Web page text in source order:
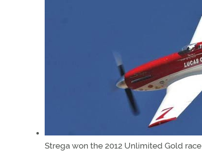
Strega won the 2012 Unlimited Gold race